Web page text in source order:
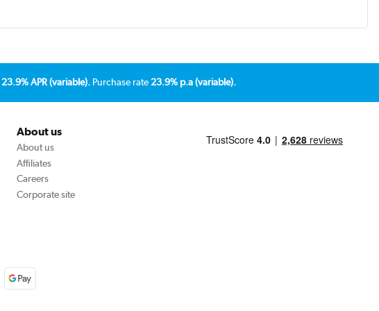
23.9% APR (variable). Purchase rate23.9% p.a (variable).
About us
About us
Affiliates
Careers
Corporate site